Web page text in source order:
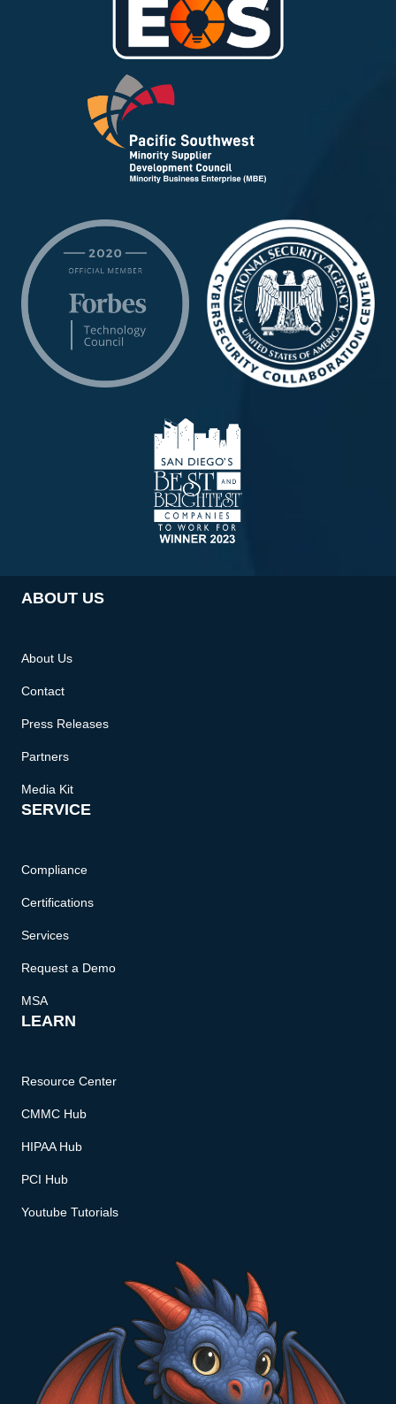
ABOUT US
About Us
Contact
Press Releases
Partners
Media Kit
SERVICE
Compliance
Certifications
Services
Request a Demo
MSA
LEARN
Resource Center
CMMC Hub
HIPAA Hub
PCI Hub
Youtube Tutorials